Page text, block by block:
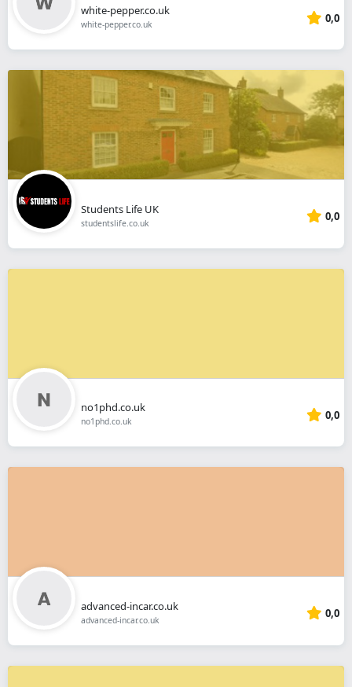
white-pepper.co.uk
white-pepper.co.uk 0,0
Students Life UK
studentslife.co.uk 0,0
no1phd.co.uk
no1phd.co.uk 0,0
advanced-incar.co.uk
advanced-incar.co.uk 0,0